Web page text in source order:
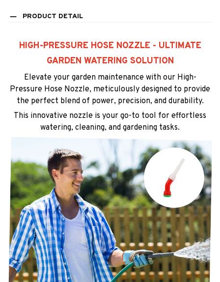
PRODUCT DETAIL
HIGH-PRESSURE HOSE NOZZLE - ULTIMATE
GARDEN WATERING SOLUTION
Elevate your garden maintenance with our High-
Pressure Hose Nozzle, meticulously designed to provide
the perfect blend of power, precision, and durability.
This innovative nozzle is your go-to tool for effortless
watering, cleaning, and gardening tasks.